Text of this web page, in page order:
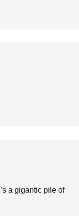
a gigantic pile of